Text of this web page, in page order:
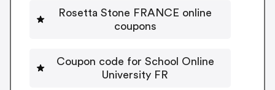
Rosetta Stone FRANCE online
coupons
Coupon code for School Online
University FR